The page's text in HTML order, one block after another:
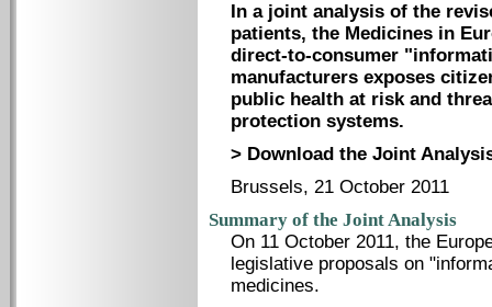
In a joint analysis of the
patients, the Medicines in
direct-to-consumer
manufacturers exposes
public health at risk and
protection systems.
> Download the Joint
Brussels, 21 October 2011
Summary of the Joint Analysis
On 11 October 2011, the
legislative proposals on
medicines.